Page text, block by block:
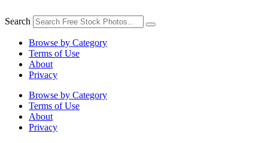
to
Search
Browse by Category
Terms of Use
About
Privacy
Browse by Category
Terms of Use
About
Privacy